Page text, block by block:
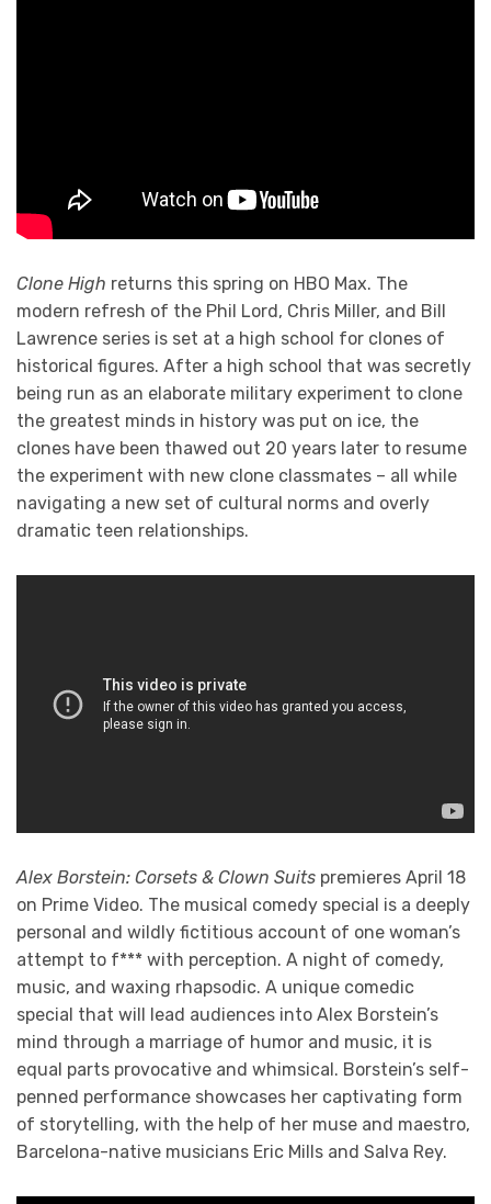
Clone High returns this spring on HBO Max. The
modern refresh of the Phil Lord, Chris Miller, and Bill
Lawrence series is set at a high school for clones of
historical figures. After a high school that was secretly
being run as an elaborate military experiment to clone
the greatest minds in history was put on ice, the
clones have been thawed out 20 years later to resume
the experiment with new clone classmates – all while
navigating a new set of cultural norms and overly
dramatic teen relationships.
Alex Borstein: Corsets & Clown Suits premieres April 18
on Prime Video. The musical comedy special is a deeply
personal and wildly fictitious account of one woman’s
attempt to f*** with perception. A night of comedy,
music, and waxing rhapsodic. A unique comedic
special that will lead audiences into Alex Borstein’s
mind through a marriage of humor and music, it is
equal parts provocative and whimsical. Borstein’s self-
penned performance showcases her captivating form
of storytelling, with the help of her muse and maestro,
Barcelona-native musicians Eric Mills and Salva Rey.